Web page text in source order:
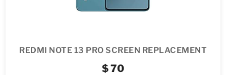
REDMI NOTE 13 PRO SCREEN REPLACEMENT
$70